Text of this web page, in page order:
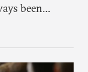
been
Another